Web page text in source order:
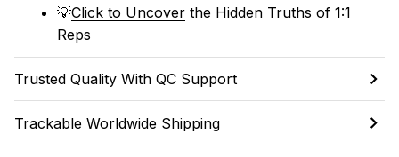
💡Click to Uncover the Hidden Truths of 1:1
Reps
Trusted Quality With QC Support
Trackable Worldwide Shipping